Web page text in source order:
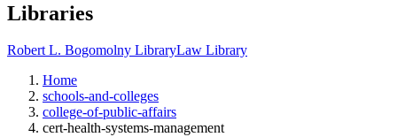
Libraries
Robert L. Bogomolny LibraryLaw Library
Home
schools-and-colleges
college-of-public-affairs
cert-health-systems-management